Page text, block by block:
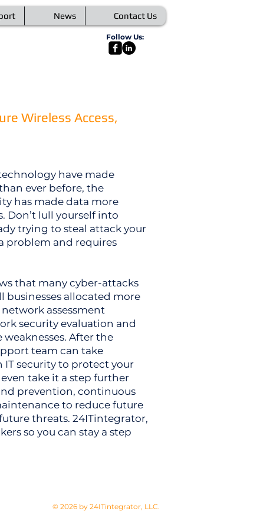
News Contact Us
Follow Us:
Wireless Access,
have made
ever before, the
has made data more
Don’t lull yourself into
trying to steal attack your
problem and requires
that many cyber-attacks
businesses allocated more
assessment
security evaluation and
After the
team can take
IT security to protect your
take it a step further
prevention, continuous
to reduce future
threats. 24ITintegrator,
so you can stay a step
© 2026 by 24ITintegrator, LLC.